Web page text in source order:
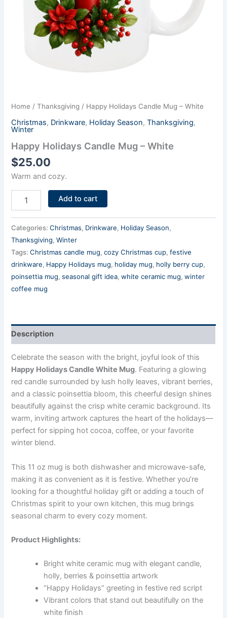
Home /Thanksgiving / Happy Holidays Candle Mug – White
Christmas, Drinkware, Holiday Season,Thanksgiving,
Winter
Happy Holidays Candle Mug – White
$25.00
Warm and cozy.
Add to cart
Categories:Christmas, Drinkware, Holiday Season,
Thanksgiving,Winter
Tags:Christmas candle mug,cozy Christmas cup,festive
drinkware, Happy Holidays mug, holiday mug, holly berry cup,
poinsettia mug,seasonal gift idea,white ceramic mug,winter
coffee mug
Description
Celebrate the season with the bright, joyful look of this
Happy Holidays Candle White Mug. Featuring a glowing
red candle surrounded by lush holly leaves, vibrant berries,
and a classic poinsettia bloom, this cheerful design shines
beautifully against the crisp white ceramic background. Its
warm, inviting artwork captures the heart of the holidays—
perfect for sipping hot cocoa, coffee, or your favorite
winter blend.
This 11 oz mug is both dishwasher and microwave-safe,
making it as convenient as it is festive. Whether you’re
looking for a thoughtful holiday gift or adding a touch of
Christmas spirit to your own kitchen, this mug brings
seasonal charm to every cozy moment.
Product Highlights:
Bright white ceramic mug with elegant candle,
holly, berries & poinsettia artwork
“Happy Holidays” greeting in festive red script
Vibrant colors that stand out beautifully on the
white finish